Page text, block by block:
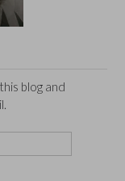
blog and